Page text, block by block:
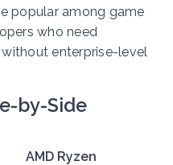
popular among game
who need
enterprise-level
by-Side
AMD Ryzen